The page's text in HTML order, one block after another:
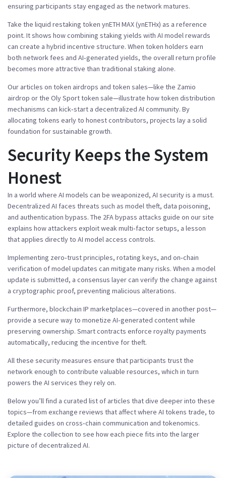
ensuring participants stay engaged as the network matures.
Take the liquid restaking token ynETH MAX (ynETHx) as a reference
point. It shows how combining staking yields with AI model rewards
can create a hybrid incentive structure. When token holders earn
both network fees and AI‑generated yields, the overall return profile
becomes more attractive than traditional staking alone.
Our articles on token airdrops and token sales—like the Zamio
airdrop or the Oly Sport token sale—illustrate how token distribution
mechanisms can kick‑start a decentralized AI community. By
allocating tokens early to honest contributors, projects lay a solid
foundation for sustainable growth.
Security Keeps the System
Honest
In a world where AI models can be weaponized, AI security is a must.
Decentralized AI faces threats such as model theft, data poisoning,
and authentication bypass. The 2FA bypass attacks guide on our site
explains how attackers exploit weak multi‑factor setups, a lesson
that applies directly to AI model access controls.
Implementing zero‑trust principles, rotating keys, and on‑chain
verification of model updates can mitigate many risks. When a model
update is submitted, a consensus layer can verify the change against
a cryptographic proof, preventing malicious alterations.
Furthermore, blockchain IP marketplaces—covered in another post—
provide a secure way to monetize AI‑generated content while
preserving ownership. Smart contracts enforce royalty payments
automatically, reducing the incentive for theft.
All these security measures ensure that participants trust the
network enough to contribute valuable resources, which in turn
powers the AI services they rely on.
Below you’ll find a curated list of articles that dive deeper into these
topics—from exchange reviews that affect where AI tokens trade, to
detailed guides on cross‑chain communication and tokenomics.
Explore the collection to see how each piece fits into the larger
picture of decentralized AI.